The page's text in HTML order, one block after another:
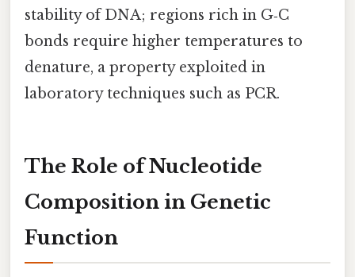
stability of DNA; regions rich in G‑C
bonds require higher temperatures to
denature, a property exploited in
laboratory techniques such as PCR.
The Role of Nucleotide
Composition in Genetic
Function